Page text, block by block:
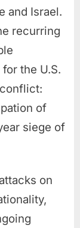
and Israel.
recurring
the U.S.
of
siege of
on